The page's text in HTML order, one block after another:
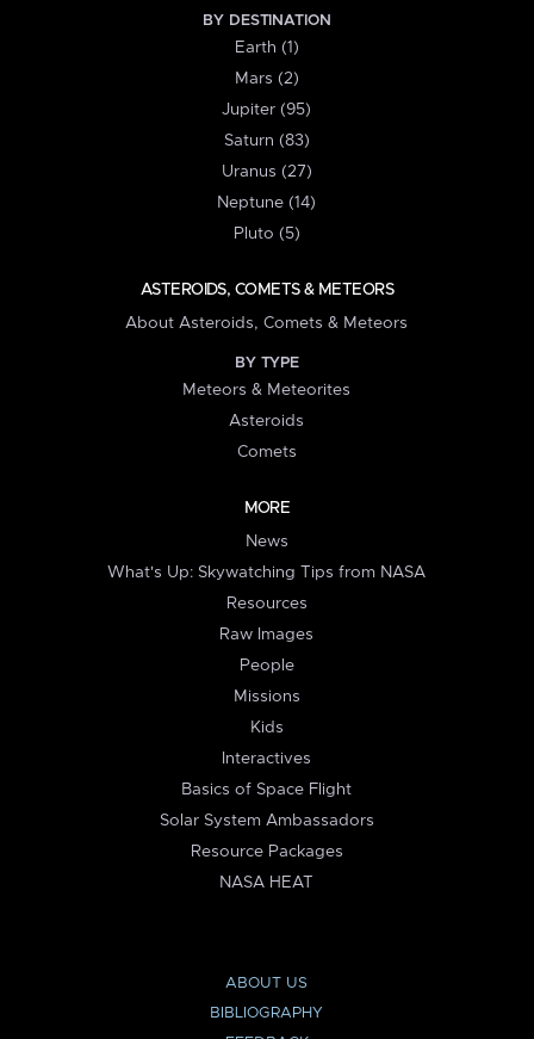
BY DESTINATION
Earth (1)
Mars (2)
Jupiter (95)
Saturn (83)
Uranus (27)
Neptune (14)
Pluto (5)
ASTEROIDS, COMETS & METEORS
About Asteroids, Comets & Meteors
BY TYPE
Meteors & Meteorites
Asteroids
Comets
MORE
News
What's Up: Skywatching Tips from NASA
Resources
Raw Images
People
Missions
Kids
Interactives
Basics of Space Flight
Solar System Ambassadors
Resource Packages
NASA HEAT
ABOUT US
BIBLIOGRAPHY